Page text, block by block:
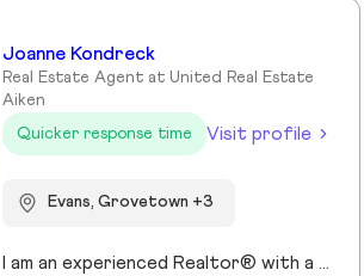
Joanne Kondreck
Real Estate Agent at United Real Estate
Aiken
Quicker response time
Visit profile
Evans, Grovetown +3
I am an experienced Realtor® with a unique journey that blends a background in Allied Health with a passion for connecting with people and helping them achieve their real estate goals. I hold an Associates Degree in Allied Health with a career as a Radiologic Technologist spanning over 35 years. Driven by a desire for a new challenge, I decided to change career paths transitioning into the world of Real Estate. My philosophy is simple " treat people the way that I want to be treated." My commitment is to always provide exceptional service and ensure that all my clients feel valued and supported throughout there real estate journey. Licensed in Georgia and South Carolina Accredited Buyer's Representative I Am Ready To Turn Your Real Estate Dreams Into Reality!